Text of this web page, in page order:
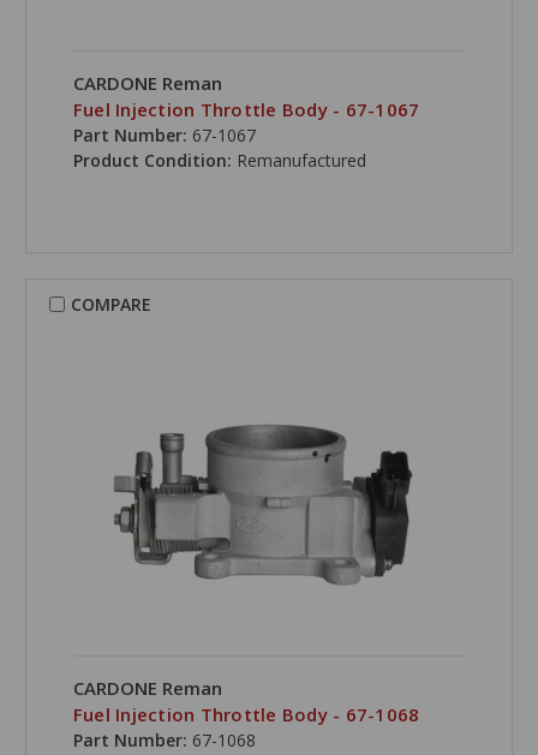
CARDONE Reman
Fuel Injection Throttle Body - 67-1067
Part Number: 67-1067
Product Condition: Remanufactured
COMPARE
CARDONE Reman
Fuel Injection Throttle Body - 67-1068
Part Number: 67-1068